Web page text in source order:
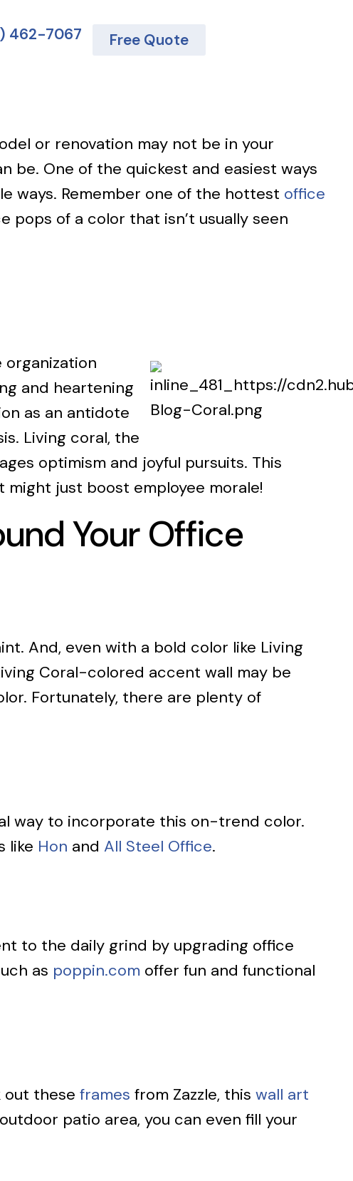
462-7067 Free Quote
or renovation may not be in your
be. One of the quickest and easiest ways
ways. Remember one of the hottest office
pops of a color that isn’t usually seen
organization
and heartening
as an antidote
Living coral, the
optimism and joyful pursuits. This
just boost employee morale!
Your Office
And, even with a bold color like Living
Coral-colored accent wall may be
Fortunately, there are plenty of
way to incorporate this on-trend color.
like Hon and All Steel Office.
to the daily grind by upgrading office
as poppin.com offer fun and functional
out these frames from Zazzle, this wall art
patio area, you can even fill your